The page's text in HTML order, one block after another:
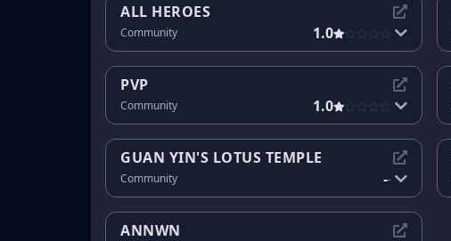
ALL HEROES
Community 1.0
PVP
Community 1.0
GUAN YIN'S LOTUS TEMPLE
Community --
ANNWN